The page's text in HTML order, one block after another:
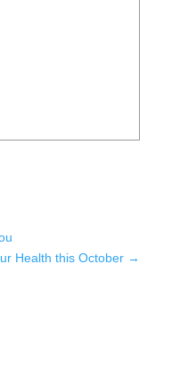
Health this October →